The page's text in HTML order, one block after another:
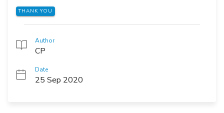
THANK YOU
Author
CP
Date
25 Sep 2020